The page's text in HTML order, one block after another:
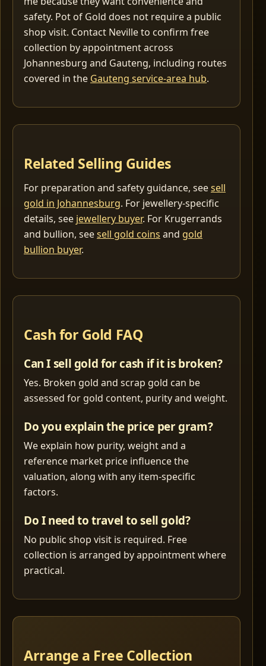
safety. Pot of Gold does not require a public
shop visit. Contact Neville to confirm free
collection by appointment across
Johannesburg and Gauteng, including routes
covered in the Gauteng service-area hub.
Related Selling Guides
For preparation and safety guidance, seesell
gold in Johannesburg. For jewellery-specific
details, see jewellery buyer. For Krugerrands
and bullion, seesell gold coins and gold
bullion buyer.
Cash for Gold FAQ
Can I sell gold for cash if it is broken?
Yes. Broken gold and scrap gold can be
assessed for gold content, purity and weight.
Do you explain the price per gram?
We explain how purity, weight and a
reference market price influence the
valuation, along with any item-specific
factors.
Do I need to travel to sell gold?
No public shop visit is required. Free
collection is arranged by appointment where
practical.
Arrange a Free Collection